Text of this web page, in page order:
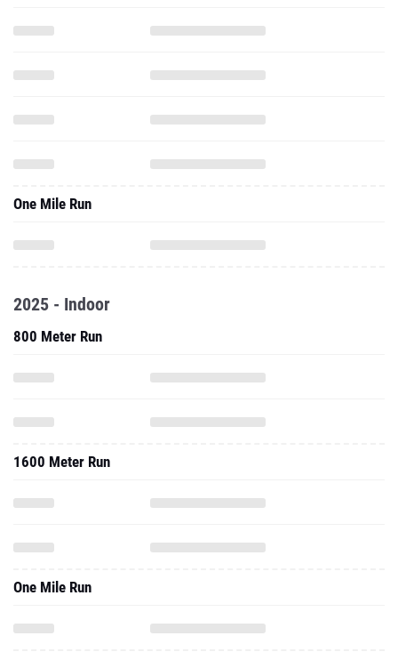
One Mile Run
2025 - Indoor
800 Meter Run
1600 Meter Run
One Mile Run